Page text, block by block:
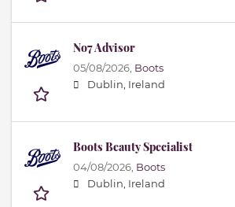
No7 Advisor
05/08/2026, Boots
Dublin, Ireland
Boots Beauty Specialist
04/08/2026, Boots
Dublin, Ireland